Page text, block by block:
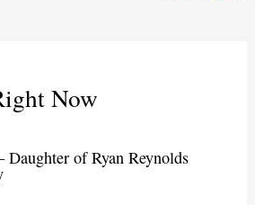
Now
Daughter of Ryan Reynolds